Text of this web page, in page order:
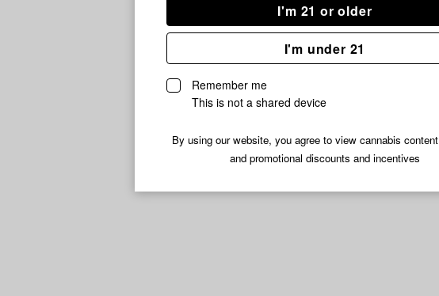
I'm 21 or older
I'm under 21
Remember me
This is not a shared device
By using our website, you agree to view cannabis
and promotional discounts and incentives